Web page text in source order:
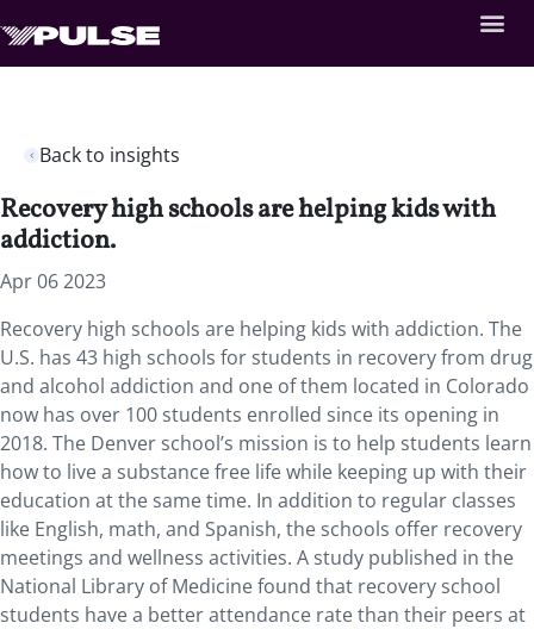
Back to insights
Recovery high schools are helping kids with
addiction.
Apr 06 2023
Recovery high schools are helping kids with addiction. The
U.S. has 43 high schools for students in recovery from drug
and alcohol addiction and one of them located in Colorado
now has over 100 students enrolled since its opening in
2018. The Denver school’s mission is to help students learn
how to live a substance free life while keeping up with their
education at the same time. In addition to regular classes
like English, math, and Spanish, the schools offer recovery
meetings and wellness activities. A study published in the
National Library of Medicine found that recovery school
students have a better attendance rate than their peers at